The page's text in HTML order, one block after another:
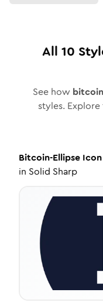
All 10
See how
styles.
Bitcoin-Ellipse Icon
in Solid Sharp